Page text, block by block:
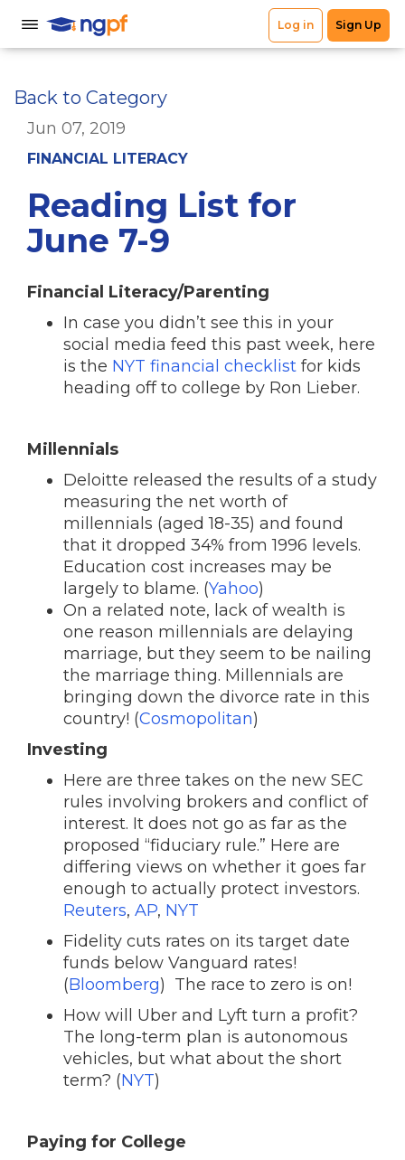
Back to Category
Jun 07, 2019
FINANCIAL LITERACY
Reading List for
June 7-9
Financial Literacy/Parenting
In case you didn’t see this in your
social media feed this past week, here
is the NYT financial checklist for kids
heading off to college by Ron Lieber.
Millennials
Deloitte released the results of a study
measuring the net worth of
millennials (aged 18-35) and found
that it dropped 34% from 1996 levels.
Education cost increases may be
largely to blame. (Yahoo)
On a related note, lack of wealth is
one reason millennials are delaying
marriage, but they seem to be nailing
the marriage thing. Millennials are
bringing down the divorce rate in this
country! (Cosmopolitan)
Investing
Here are three takes on the new SEC
rules involving brokers and conflict of
interest. It does not go as far as the
proposed “fiduciary rule.” Here are
differing views on whether it goes far
enough to actually protect investors.
Reuters, AP, NYT
Fidelity cuts rates on its target date
funds below Vanguard rates!
(Bloomberg) The race to zero is on!
How will Uber and Lyft turn a profit?
The long-term plan is autonomous
vehicles, but what about the short
term? (NYT)
Paying for College